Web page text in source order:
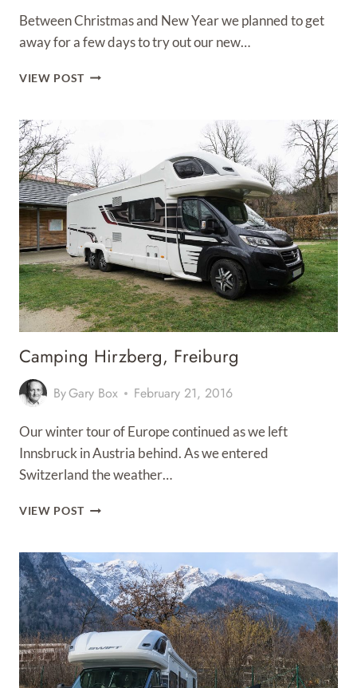
Between Christmas and New Year we planned to get
away for a few days to try out our new…
VIEW POSTWHITE
Camping Hirzberg, Freiburg
ByGary Box February 21, 2016
Our winter tour of Europe continued as we left
Innsbruck in Austria behind. As we entered
Switzerland the weather…
VIEW POSTCAMPING